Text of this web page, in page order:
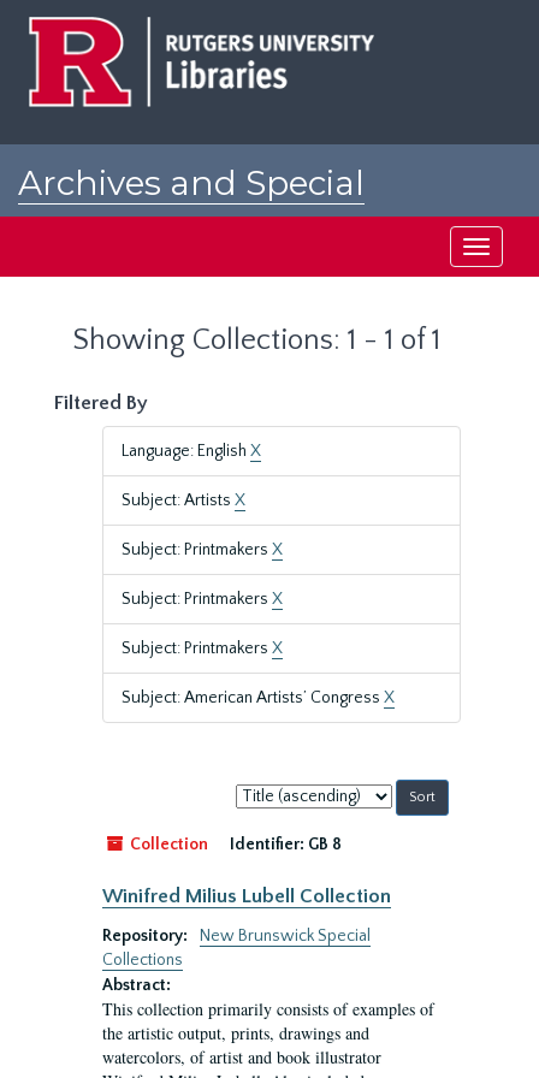
Archives and Special
Toggle
Showing Collections: 1 - 1 of 1
Filtered By
Language: English X
Subject: Artists X
Subject: Printmakers X
Subject: Printmakers X
Subject: Printmakers X
Subject: American Artists’ Congress X
Sort
by:
Collection
Identifier: GB 8
Winifred Milius Lubell Collection
Repository:
New Brunswick Special
Collections
Abstract:
This collection primarily consists of examples of
the artistic output, prints, drawings and
watercolors, of artist and book illustrator